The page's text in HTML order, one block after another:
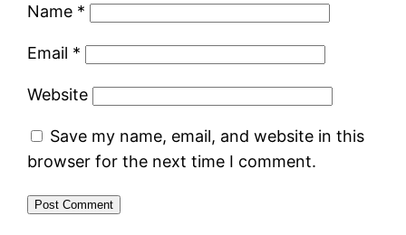
Name *
Email *
Website
Save my name, email, and website in this
browser for the next time I comment.